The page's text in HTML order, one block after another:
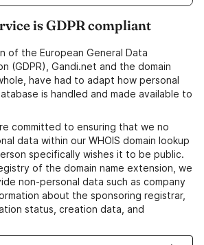
is GDPR compliant
of the European General Data
(GDPR), Gandi.net and the domain
have had to adapt how personal
is handled and made available to
committed to ensuring that we no
data within our WHOIS domain lookup
specifically wishes it to be public.
of the domain name extension, we
non-personal data such as company
about the sponsoring registrar,
status, creation data, and